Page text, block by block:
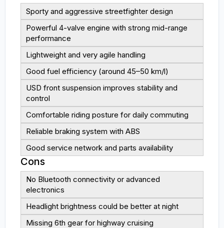
Sporty and aggressive streetfighter design
Powerful 4-valve engine with strong mid-range
performance
Lightweight and very agile handling
Good fuel efficiency (around 45–50 km/l)
USD front suspension improves stability and
control
Comfortable riding posture for daily commuting
Reliable braking system with ABS
Good service network and parts availability
Cons
No Bluetooth connectivity or advanced
electronics
Headlight brightness could be better at night
Missing 6th gear for highway cruising